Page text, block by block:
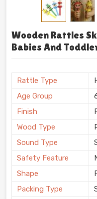
Wooden Rattles
Babies And
Rattle Type
Age Group
Finish
Wood Type
Sound Type
Safety Feature
Shape
Packing Type